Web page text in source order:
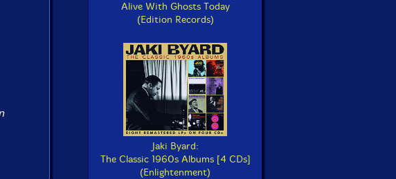
Alive With Ghosts Today
(Edition Records)
Jaki Byard:
The Classic 1960s Albums [4 CDs]
(Enlightenment)